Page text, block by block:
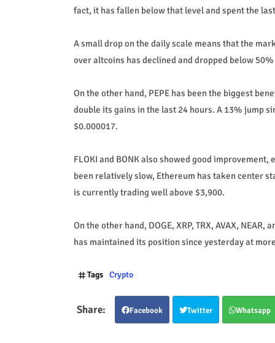
fact, it has fallen below that level and spent the
A small drop on the daily scale means that the
over altcoins has declined and dropped below
On the other hand, PEPE has been the biggest
double its gains in the last 24 hours. A 13% jump
$0.000017.
FLOKI and BONK also showed good
been relatively slow, Ethereum has taken center
is currently trading well above $3,900.
On the other hand, DOGE, XRP, TRX, AVAX,
has maintained its position since yesterday at
Tags Crypto
Facebook Twitter Whatsapp